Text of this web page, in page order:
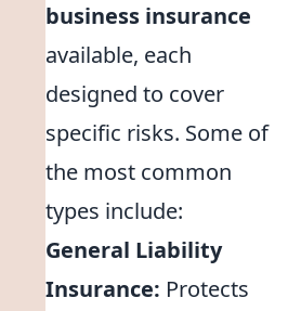
business insurance
available, each
designed to cover
specific risks. Some of
the most common
types include:
General Liability
Insurance: Protects